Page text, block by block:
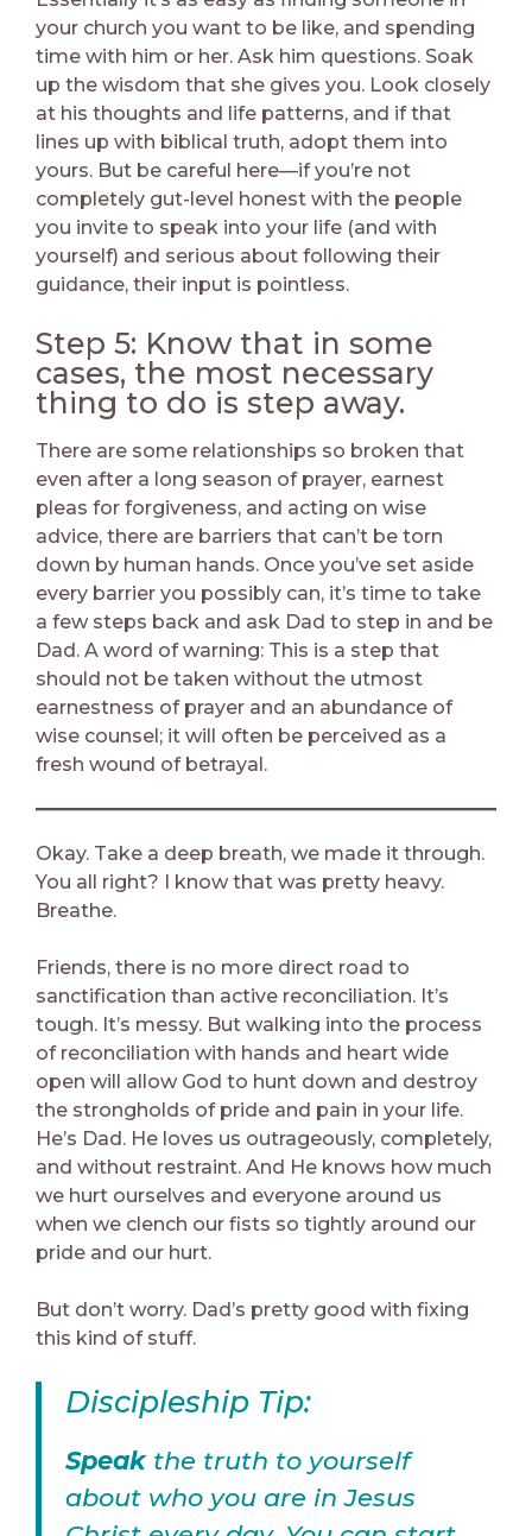
your church you want to be like, and spending
time with him or her. Ask him questions. Soak
up the wisdom that she gives you. Look closely
at his thoughts and life patterns, and if that
lines up with biblical truth, adopt them into
yours. But be careful here—if you’re not
completely gut-level honest with the people
you invite to speak into your life (and with
yourself) and serious about following their
guidance, their input is pointless.
Step 5: Know that in some
cases, the most necessary
thing to do is step away.
There are some relationships so broken that
even after a long season of prayer, earnest
pleas for forgiveness, and acting on wise
advice, there are barriers that can’t be torn
down by human hands. Once you’ve set aside
every barrier you possibly can, it’s time to take
a few steps back and ask Dad to step in and be
Dad. A word of warning: This is a step that
should not be taken without the utmost
earnestness of prayer and an abundance of
wise counsel; it will often be perceived as a
fresh wound of betrayal.
Okay. Take a deep breath, we made it through.
You all right? I know that was pretty heavy.
Breathe.
Friends, there is no more direct road to
sanctification than active reconciliation. It’s
tough. It’s messy. But walking into the process
of reconciliation with hands and heart wide
open will allow God to hunt down and destroy
the strongholds of pride and pain in your life.
He’s Dad. He loves us outrageously, completely,
and without restraint. And He knows how much
we hurt ourselves and everyone around us
when we clench our fists so tightly around our
pride and our hurt.
But don’t worry. Dad’s pretty good with fixing
this kind of stuff.
Discipleship Tip:
Speak the truth to yourself
about who you are in Jesus